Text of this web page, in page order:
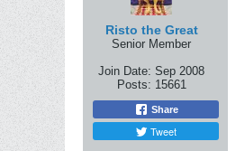
Risto the Great
Senior Member
Join Date: Sep 2008
Posts: 15661
Share
Tweet